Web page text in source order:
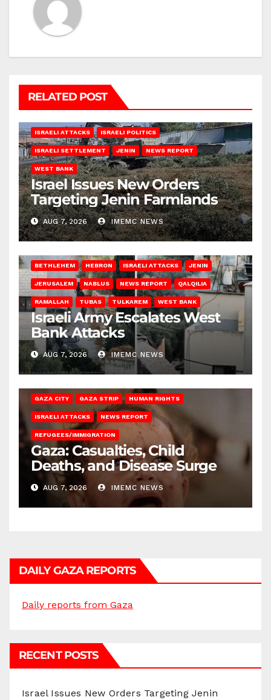
RELATED POST
ISRAELI ATTACKS ISRAELI POLITICS
ISRAELI SETTLEMENT JENIN NEWS REPORT
WEST BANK
Israel Issues New Orders
Targeting Jenin Farmlands
AUG 7, 2026 IMEMC NEWS
BETHLEHEM HEBRON ISRAELI ATTACKS JENIN
JERUSALEM NABLUS NEWS REPORT QALQILIA
RAMALLAH TUBAS TULKAREM WEST BANK
Israeli Army Escalates West
Bank Attacks
AUG 7, 2026 IMEMC NEWS
GAZA CITY GAZA STRIP HUMAN RIGHTS
ISRAELI ATTACKS NEWS REPORT
REFUGEES/IMMIGRATION
Gaza: Casualties, Child
Deaths, and Disease Surge
AUG 7, 2026 IMEMC NEWS
DAILY GAZA REPORTS
Daily reports from Gaza
RECENT POSTS
Israel Issues New Orders Targeting Jenin